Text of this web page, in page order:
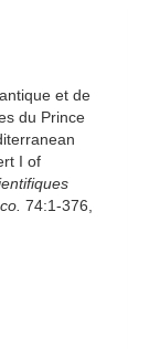
et de
du Prince
I of
74:1-376,